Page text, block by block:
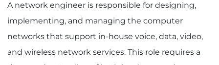
A network engineer is responsible for designing,
implementing, and managing the computer
networks that support in-house voice, data, video,
and wireless network services. This role requires a